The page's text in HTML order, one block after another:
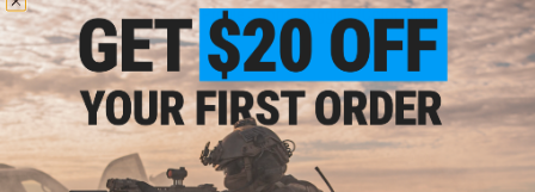
Bravo Tactical LP Low Profile Sports Goggles (Color: Blue Lens)